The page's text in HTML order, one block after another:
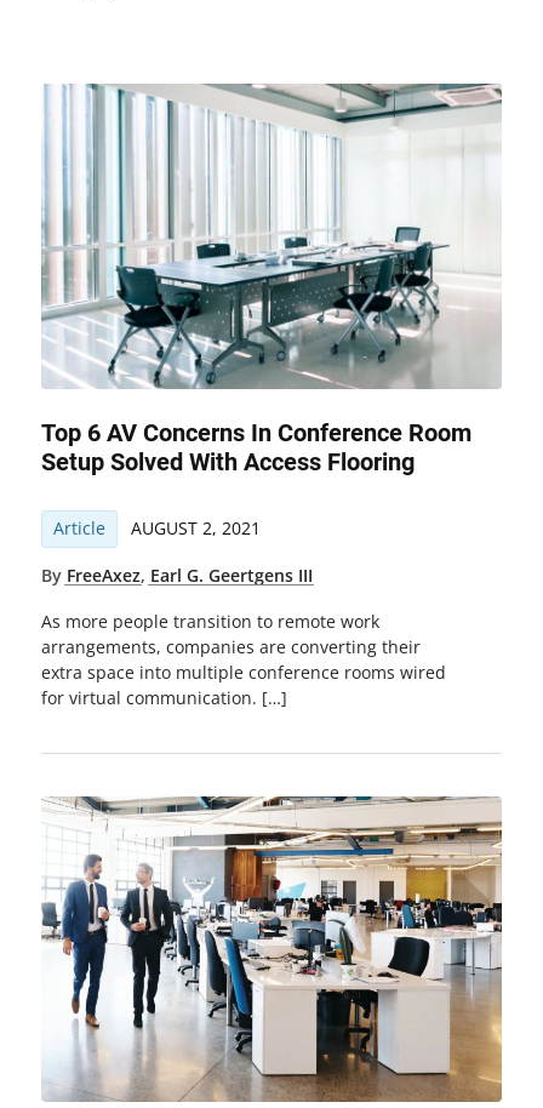
Top 6 AV Concerns In Conference Room
Setup Solved With Access Flooring
Article AUGUST 2, 2021
By FreeAxez, Earl G. Geertgens III
As more people transition to remote work
arrangements, companies are converting their
extra space into multiple conference rooms wired
for virtual communication. […]